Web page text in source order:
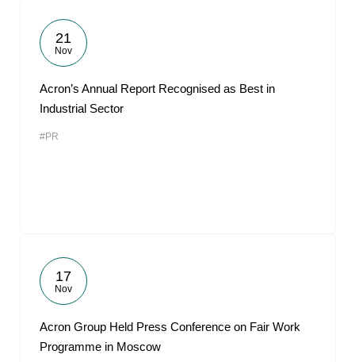
21
Nov
Acron’s Annual Report Recognised as Best in
Industrial Sector
#PR
17
Nov
Acron Group Held Press Conference on Fair Work
Programme in Moscow